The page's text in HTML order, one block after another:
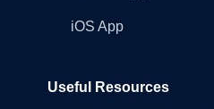
iOS App
Useful Resources